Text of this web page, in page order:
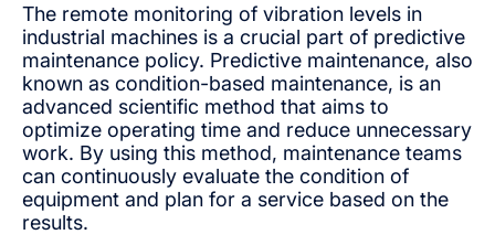
The remote monitoring of vibration levels in
industrial machines is a crucial part of predictive
maintenance policy. Predictive maintenance, also
known as condition-based maintenance, is an
advanced scientific method that aims to
optimize operating time and reduce unnecessary
work. By using this method, maintenance teams
can continuously evaluate the condition of
equipment and plan for a service based on the
results.